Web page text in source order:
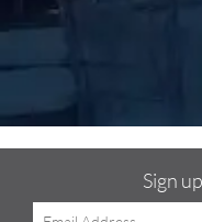
Sign